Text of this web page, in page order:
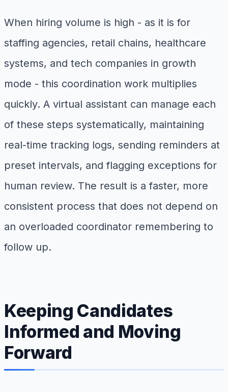
When hiring volume is high - as it is for
staffing agencies, retail chains, healthcare
systems, and tech companies in growth
mode - this coordination work multiplies
quickly. A virtual assistant can manage each
of these steps systematically, maintaining
real-time tracking logs, sending reminders at
preset intervals, and flagging exceptions for
human review. The result is a faster, more
consistent process that does not depend on
an overloaded coordinator remembering to
follow up.
Keeping Candidates
Informed and Moving
Forward